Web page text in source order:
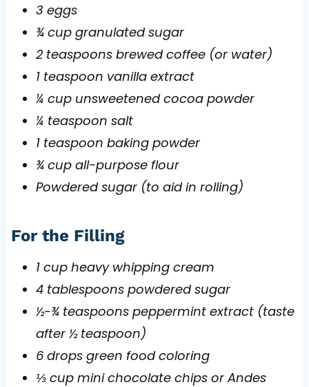
3 eggs
¾ cup granulated sugar
2 teaspoons brewed coffee (or water)
1 teaspoon vanilla extract
¼ cup unsweetened cocoa powder
¼ teaspoon salt
1 teaspoon baking powder
¾ cup all-purpose flour
Powdered sugar (to aid in rolling)
For the Filling
1 cup heavy whipping cream
4 tablespoons powdered sugar
½-¾ teaspoons peppermint extract (taste
after ½ teaspoon)
6 drops green food coloring
⅓ cup mini chocolate chips or Andes